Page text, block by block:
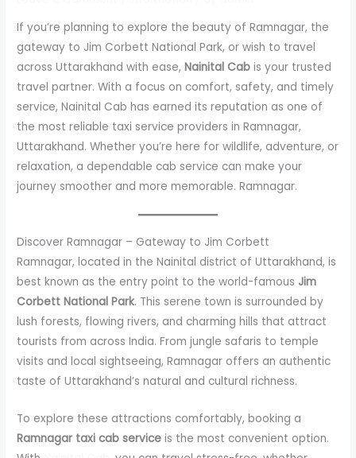
If you’re planning to explore the beauty of Ramnagar, the
gateway to Jim Corbett National Park, or wish to travel
across Uttarakhand with ease,Nainital Cab is your trusted
travel partner. With a focus on comfort, safety, and timely
service, Nainital Cab has earned its reputation as one of
the most reliable taxi service providers in Ramnagar,
Uttarakhand. Whether you’re here for wildlife, adventure, or
relaxation, a dependable cab service can make your
journey smoother and more memorable. Ramnagar.
Discover Ramnagar – Gateway to Jim Corbett
Ramnagar, located in the Nainital district of Uttarakhand, is
best known as the entry point to the world-famous Jim
Corbett National Park. This serene town is surrounded by
lush forests, flowing rivers, and charming hills that attract
tourists from across India. From jungle safaris to temple
visits and local sightseeing, Ramnagar offers an authentic
taste of Uttarakhand’s natural and cultural richness.
To explore these attractions comfortably, booking a
Ramnagar taxi cab service is the most convenient option.